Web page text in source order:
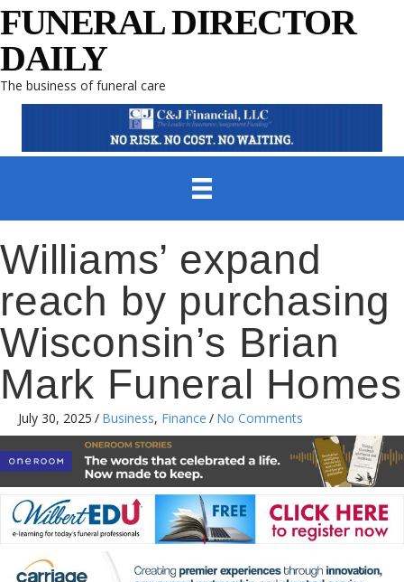
FUNERAL DIRECTOR
DAILY
The business of funeral care
Williams’ expand
reach by purchasing
Wisconsin’s Brian
Mark Funeral Homes
July 30, 2025 / Business, Finance / No Comments